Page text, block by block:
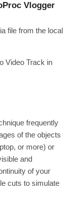
Vlogger
file from the local
Video Track in
frequently
of the objects
or more) or
and
of your
cuts to simulate